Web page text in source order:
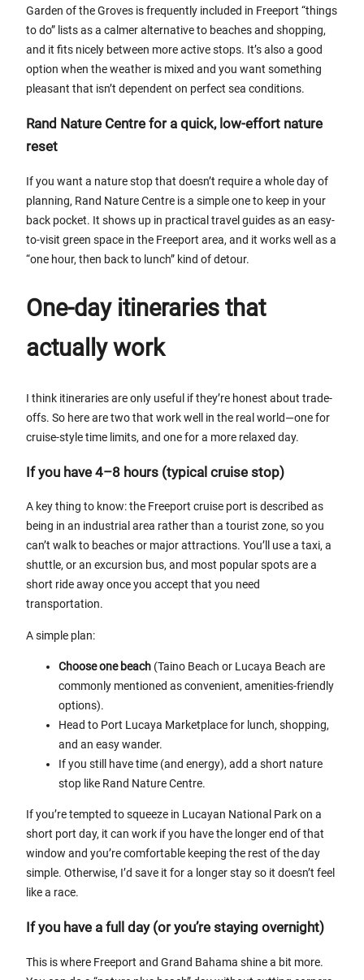
Garden of the Groves is frequently included in Freeport “things
to do” lists as a calmer alternative to beaches and shopping,
and it fits nicely between more active stops. It’s also a good
option when the weather is mixed and you want something
pleasant that isn’t dependent on perfect sea conditions.
Rand Nature Centre for a quick, low-effort nature
reset
If you want a nature stop that doesn’t require a whole day of
planning, Rand Nature Centre is a simple one to keep in your
back pocket. It shows up in practical travel guides as an easy-
to-visit green space in the Freeport area, and it works well as a
“one hour, then back to lunch” kind of detour.
One-day itineraries that
actually work
I think itineraries are only useful if they’re honest about trade-
offs. So here are two that work well in the real world—one for
cruise-style time limits, and one for a more relaxed day.
If you have 4–8 hours (typical cruise stop)
A key thing to know: the Freeport cruise port is described as
being in an industrial area rather than a tourist zone, so you
can’t walk to beaches or major attractions. You’ll use a taxi, a
shuttle, or an excursion bus, and most popular spots are a
short ride away once you accept that you need
transportation.
A simple plan:
Choose one beach (Taino Beach or Lucaya Beach are
commonly mentioned as convenient, amenities-friendly
options).
Head to Port Lucaya Marketplace for lunch, shopping,
and an easy wander.
If you still have time (and energy), add a short nature
stop like Rand Nature Centre.
If you’re tempted to squeeze in Lucayan National Park on a
short port day, it can work if you have the longer end of that
window and you’re comfortable keeping the rest of the day
simple. Otherwise, I’d save it for a longer stay so it doesn’t feel
like a race.
If you have a full day (or you’re staying overnight)
This is where Freeport and Grand Bahama shine a bit more.